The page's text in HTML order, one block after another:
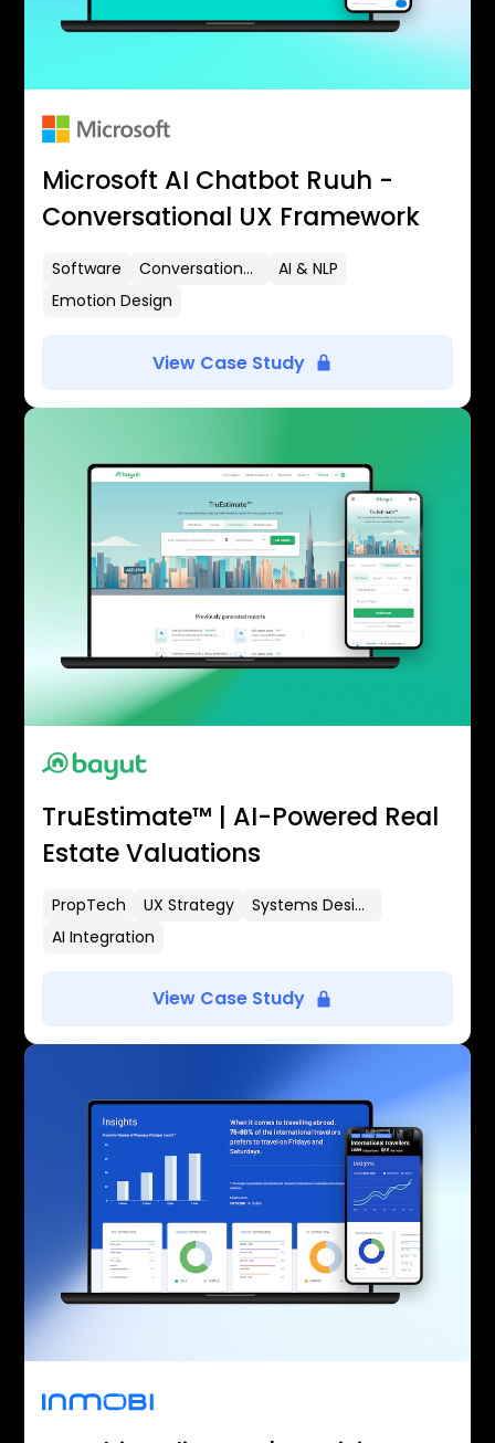
Microsoft AI Chatbot Ruuh -
Conversational UX Framework
Software Conversational UX
AI & NLP
Emotion Design
View Case Study
TruEstimate™ | AI-Powered Real
Estate Valuations
PropTech UX Strategy
Systems Design
AI Integration
View Case Study